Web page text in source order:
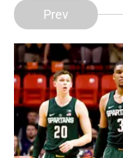
Prev